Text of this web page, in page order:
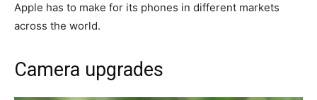
Apple has to make for its phones in different markets
across the world.
Camera upgrades